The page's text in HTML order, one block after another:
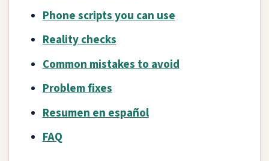
Phone scripts you can use
Reality checks
Common mistakes to avoid
Problem fixes
Resumen en español
FAQ